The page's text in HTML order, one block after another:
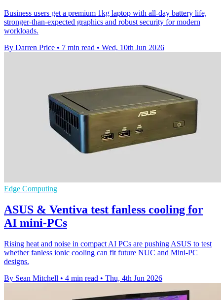
Business users get a premium 1kg laptop with all-day battery life,
stronger-than-expected graphics and robust security for modern
workloads.
By Darren Price • 7 min read • Wed, 10th Jun 2026
Edge Computing
ASUS & Ventiva test fanless cooling for
AI mini-PCs
Rising heat and noise in compact AI PCs are pushing ASUS to test
whether fanless ionic cooling can fit future NUC and Mini-PC
designs.
By Sean Mitchell • 4 min read • Thu, 4th Jun 2026